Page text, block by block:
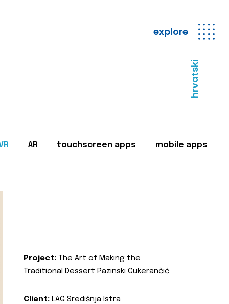
explore
hrvatski
AR touchscreen apps mobile apps
Project: The Art of Making the
Traditional Dessert Pazinski Cukerančić
Client: LAG Središnja Istra